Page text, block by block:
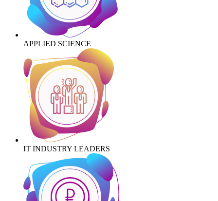
APPLIED SCIENCE
IT INDUSTRY LEADERS